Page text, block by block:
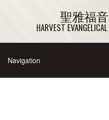
聖雅福
HARVEST